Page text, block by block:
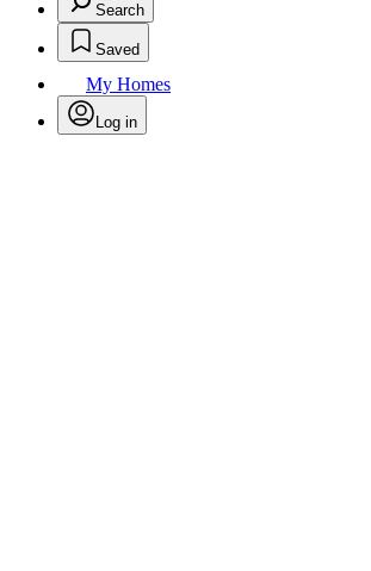
Search
Saved
My Homes
Log in